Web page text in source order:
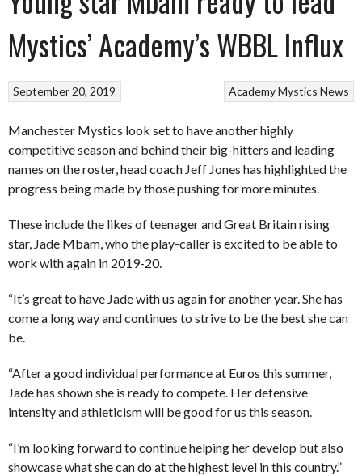
Mystics’ Academy’s WBBL Influx
AcademyMystics News
September 20, 2019
Manchester Mystics look set to have another highly
competitive season and behind their big-hitters and leading
names on the roster, head coach Jeff Jones has highlighted the
progress being made by those pushing for more minutes.
These include the likes of teenager and Great Britain rising
star, Jade Mbam, who the play-caller is excited to be able to
work with again in 2019-20.
“It’s great to have Jade with us again for another year. She has
come a long way and continues to strive to be the best she can
be.
“After a good individual performance at Euros this summer,
Jade has shown she is ready to compete. Her defensive
intensity and athleticism will be good for us this season.
“I’m looking forward to continue helping her develop but also
showcase what she can do at the highest level in this country.”